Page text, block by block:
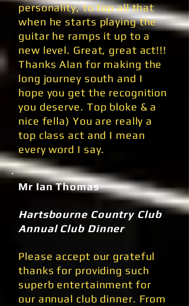
personality, to top all that
when he starts playing the
guitar he ramps it up to a
new level. Great, great act!!!
Thanks Alan for making the
long journey south and I
hope you get the recognition
you deserve. Top bloke & a
nice fella) You are really a
top class act and I mean
every word I say.
Mr Ian Thomas
Hartsbourne Country Club
Annual Club Dinner
Please accept our grateful
thanks for providing such
superb entertainment for
our annual club dinner. From